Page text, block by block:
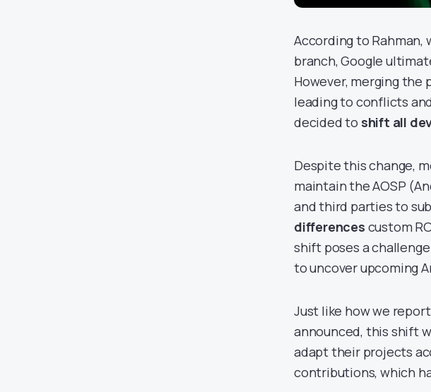
According to
branch, Google
However, merging the
leading to conflicts
decided to shift all
Despite this change,
maintain the AOSP
and third parties to
differences custom
shift poses a
to uncover upcoming
Just like how we
announced, this shift
adapt their projects
contributions, which